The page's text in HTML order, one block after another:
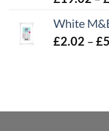
White
£2.02 – £